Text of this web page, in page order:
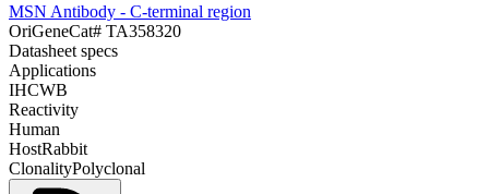
MSN Antibody - C-terminal region
OriGeneCat# TA358320
Datasheet specs
Applications
IHCWB
Reactivity
Human
HostRabbit
ClonalityPolyclonal